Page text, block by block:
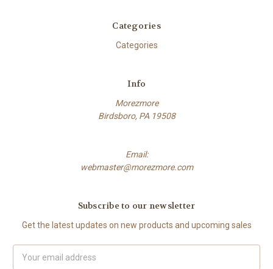
Categories
Categories
Info
Morezmore
Birdsboro, PA 19508
Email:
webmaster@morezmore.com
Subscribe to our newsletter
Get the latest updates on new products and upcoming sales
Address